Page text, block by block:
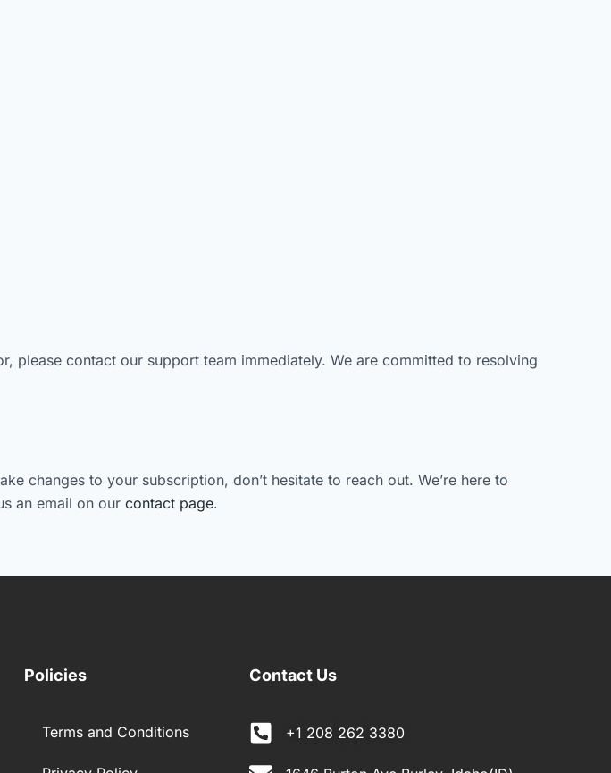
please contact our support team immediately. We are committed to resolving
changes to your subscription, don’t hesitate to reach out. We’re here to
an email on our contact page.
Policies
Terms and Conditions
Contact Us
+1 208 262 3380